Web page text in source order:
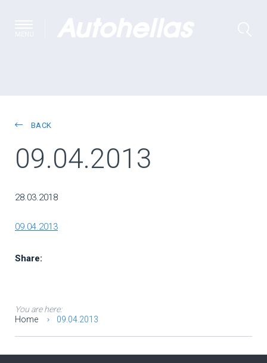
BACK
09.04.2013
28.03.2018
09.04.2013
Share:
You are here:
Home
09.04.2013